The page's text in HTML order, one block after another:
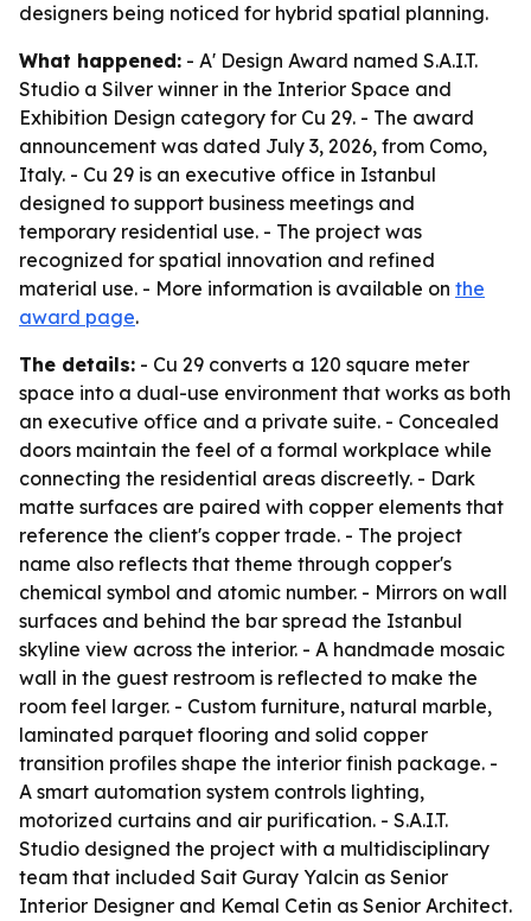
designers being noticed for hybrid spatial planning.
What happened: - A' Design Award named S.A.I.T.
Studio a Silver winner in the Interior Space and
Exhibition Design category for Cu 29. - The award
announcement was dated July 3, 2026, from Como,
Italy. - Cu 29 is an executive office in Istanbul
designed to support business meetings and
temporary residential use. - The project was
recognized for spatial innovation and refined
material use. - More information is available on the
award page.
The details: - Cu 29 converts a 120 square meter
space into a dual-use environment that works as both
an executive office and a private suite. - Concealed
doors maintain the feel of a formal workplace while
connecting the residential areas discreetly. - Dark
matte surfaces are paired with copper elements that
reference the client's copper trade. - The project
name also reflects that theme through copper's
chemical symbol and atomic number. - Mirrors on wall
surfaces and behind the bar spread the Istanbul
skyline view across the interior. - A handmade mosaic
wall in the guest restroom is reflected to make the
room feel larger. - Custom furniture, natural marble,
laminated parquet flooring and solid copper
transition profiles shape the interior finish package. -
A smart automation system controls lighting,
motorized curtains and air purification. - S.A.I.T.
Studio designed the project with a multidisciplinary
team that included Sait Guray Yalcin as Senior
Interior Designer and Kemal Cetin as Senior Architect.